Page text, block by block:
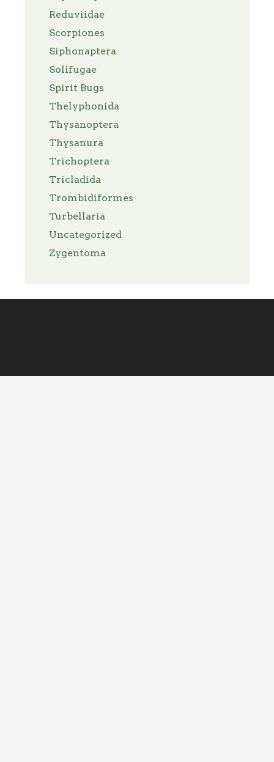
Reduviidae
Scorpiones
Siphonaptera
Solifugae
Spirit Bugs
Thelyphonida
Thysanoptera
Thysanura
Trichoptera
Tricladida
Trombidiformes
Turbellaria
Uncategorized
Zygentoma